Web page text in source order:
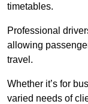
timetables.
Professional
allowing
travel.
Whether it’s for
varied needs of